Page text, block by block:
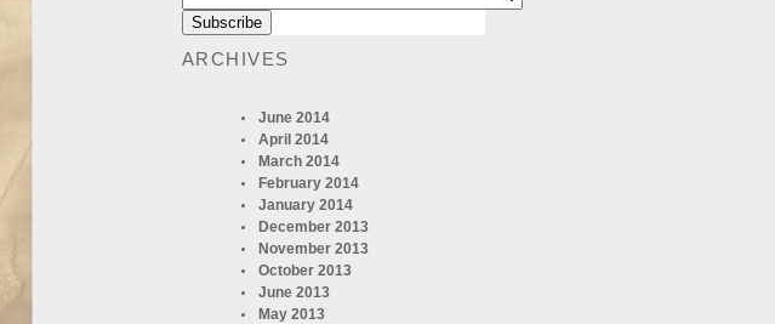
ARCHIVES
June 2014
April 2014
March 2014
February 2014
January 2014
December 2013
November 2013
October 2013
June 2013
May 2013